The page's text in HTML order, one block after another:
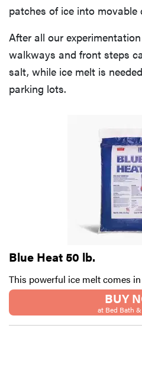
patches of ice into movable
After all our
walkways and front steps
salt, while ice melt is
parking lots.
Blue Heat 50 lb.
This powerful ice melt comes
BUY
at Bed Bath